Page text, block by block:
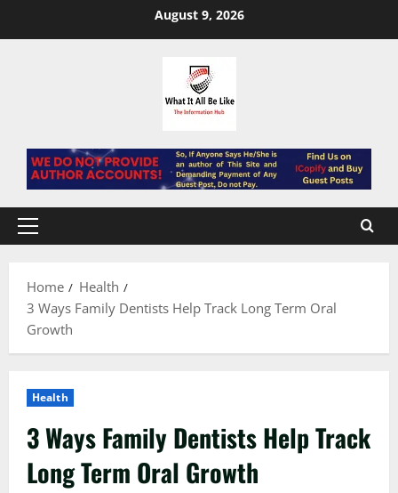
August 9, 2026
Primary
Home
Health
3 Ways Family Dentists Help Track Long Term Oral
Growth
Health
3 Ways Family Dentists Help Track
Long Term Oral Growth